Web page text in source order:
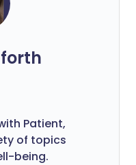
Patient,
of topics
being.